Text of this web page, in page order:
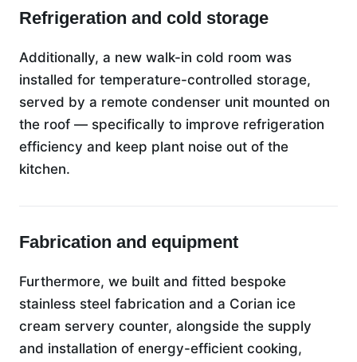
Refrigeration and cold storage
Additionally, a new walk-in cold room was
installed for temperature-controlled storage,
served by a remote condenser unit mounted on
the roof — specifically to improve refrigeration
efficiency and keep plant noise out of the
kitchen.
Fabrication and equipment
Furthermore, we built and fitted bespoke
stainless steel fabrication and a Corian ice
cream servery counter, alongside the supply
and installation of energy-efficient cooking,